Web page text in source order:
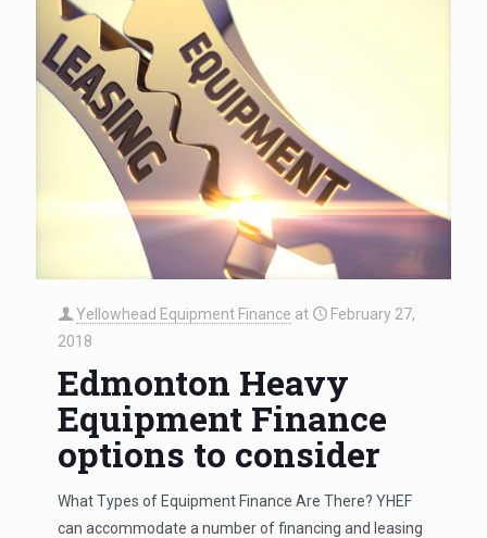
Yellowhead Equipment Finance at
February 27,
2018
Edmonton Heavy
Equipment Finance
options to consider
What Types of Equipment Finance Are There? YHEF
can accommodate a number of financing and leasing